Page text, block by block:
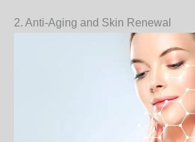
2. Anti-Aging and Skin Renewal